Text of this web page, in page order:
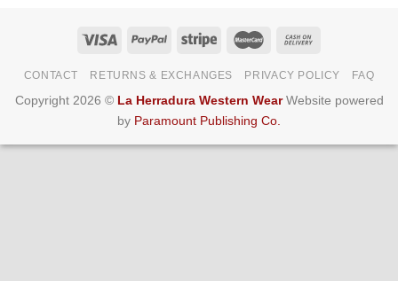
CONTACT RETURNS & EXCHANGES PRIVACY POLICY FAQ
Copyright 2026 © La Herradura Western WearWebsite powered
by Paramount Publishing Co.